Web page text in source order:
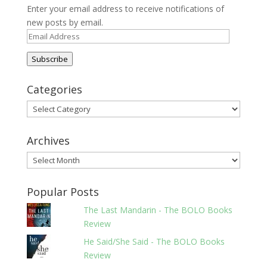
Enter your email address to receive notifications of
new posts by email.
Email
Address
Subscribe
Categories
Categories
Archives
Archives
Popular Posts
The Last Mandarin - The BOLO Books
Review
He Said/She Said - The BOLO Books
Review